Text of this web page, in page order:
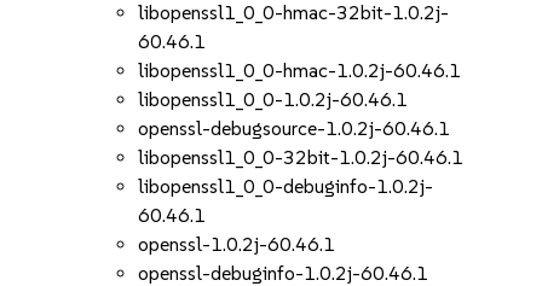
libopenssl1_0_0-hmac-32bit-1.0.2j-
60.46.1
libopenssl1_0_0-hmac-1.0.2j-60.46.1
libopenssl1_0_0-1.0.2j-60.46.1
openssl-debugsource-1.0.2j-60.46.1
libopenssl1_0_0-32bit-1.0.2j-60.46.1
libopenssl1_0_0-debuginfo-1.0.2j-
60.46.1
openssl-1.0.2j-60.46.1
openssl-debuginfo-1.0.2j-60.46.1